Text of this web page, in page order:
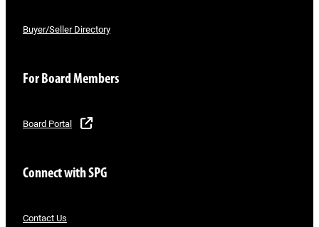
Buyer/Seller Directory
For Board Members
Board Portal
Connect with SPG
Contact Us